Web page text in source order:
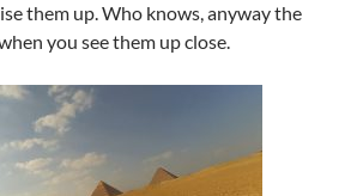
them up. Who knows, anyway the
you see them up close.